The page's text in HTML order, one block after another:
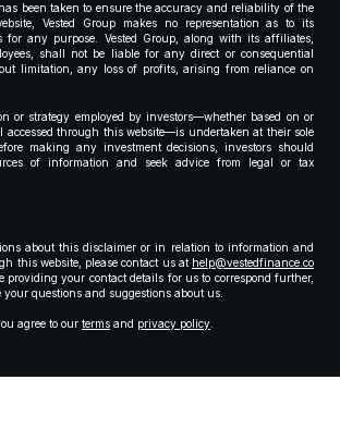
been taken to ensure the accuracy and reliability of the
Vested Group makes no representation as to its
for any purpose. Vested Group, along with its affiliates,
shall not be liable for any direct or consequential
limitation, any loss of profits, arising from reliance on
or strategy employed by investors—whether based on or
accessed through this website—is undertaken at their sole
making any investment decisions, investors should
of information and seek advice from legal or tax
about this disclaimer or in relation to information and
this website, please contact us at help@vestedfinance.co
providing your contact details for us to correspond further,
your questions and suggestions about us.
agree to our terms and privacy policy.